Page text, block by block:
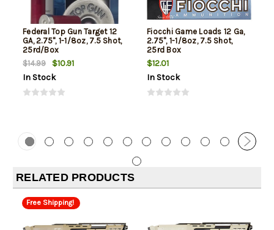
Federal Top Gun Target 12
GA, 2.75", 1-1/8oz, 7.5 Shot,
25rd/Box
$14.99
$10.91
In Stock
Fiocchi Game Loads 12 Ga,
2.75", 1-1/8oz, 7.5 Shot,
25rd Box
$12.01
In Stock
RELATED PRODUCTS
Free Shipping!